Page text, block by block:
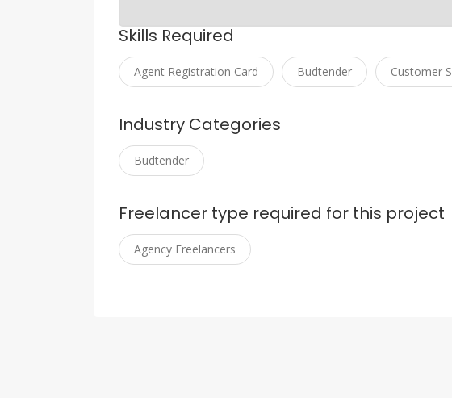
Skills Required
Agent Registration Card Budtender Customer
Industry Categories
Budtender
Freelancer type required for this project
Agency Freelancers